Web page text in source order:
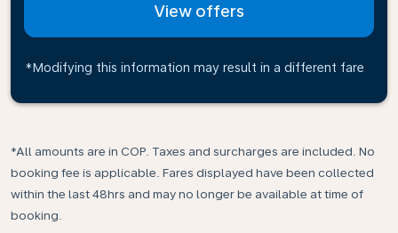
View offers
*Modifying this information may result in a different fare
*All amounts are in COP. Taxes and surcharges are included. No
booking fee is applicable. Fares displayed have been collected
within the last 48hrs and may no longer be available at time of
booking.